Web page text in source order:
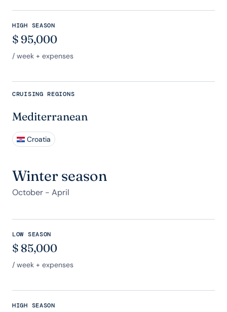
HIGH SEASON
$ 95,000
/ week + expenses
CRUISING REGIONS
Mediterranean
Croatia
Winter season
October - April
LOW SEASON
$ 85,000
/ week + expenses
HIGH SEASON